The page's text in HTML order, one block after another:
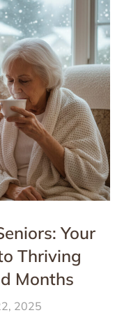
Your
Thriving
Months
2025